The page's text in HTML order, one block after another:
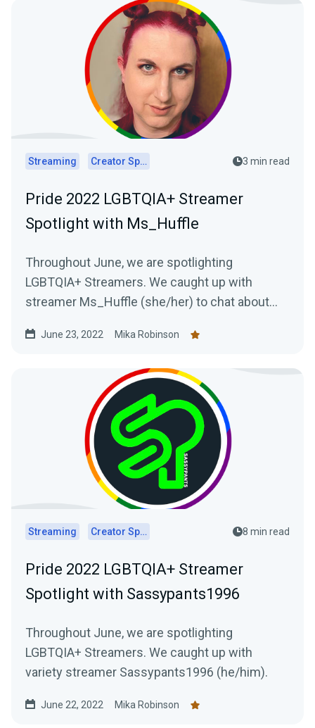
Streaming Creator Spotlights 3 min read
Pride 2022 LGBTQIA+ Streamer
Spotlight with Ms_Huffle
Throughout June, we are spotlighting
LGBTQIA+ Streamers. We caught up with
streamer Ms_Huffle (she/her) to chat about
June 23, 2022 Mika Robinson
Streaming Creator Spotlights 8 min read
Pride 2022 LGBTQIA+ Streamer
Spotlight with Sassypants1996
Throughout June, we are spotlighting
LGBTQIA+ Streamers. We caught up with
variety streamer Sassypants1996 (he/him).
June 22, 2022 Mika Robinson